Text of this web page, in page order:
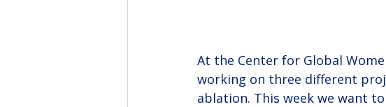
At the Center for Global
working on three different
ablation. This week we want